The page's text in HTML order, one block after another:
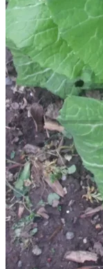
Search
for:
Cart /$ 0.00
No
Return
Search
for:
Cart